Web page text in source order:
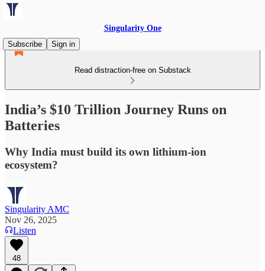
Singularity One
Subscribe
Sign in
Read distraction-free on Substack
India’s $10 Trillion Journey Runs on
Batteries
Why India must build its own lithium-ion
ecosystem?
Singularity AMC
Nov 26, 2025
Listen
48